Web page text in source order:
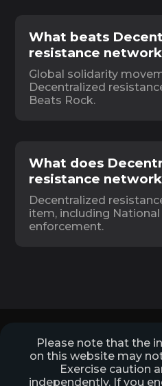
What beats
resistance
Global solidarity
Decentralized
Beats Rock.
What does
resistance
Decentralized
item, including
enforcement.
Please note that the
on this website may
Exercise caution
independently. If you